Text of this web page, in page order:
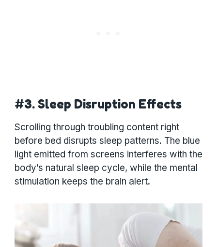
#3. Sleep Disruption Effects
Scrolling through troubling content right
before bed disrupts sleep patterns. The blue
light emitted from screens interferes with the
body’s natural sleep cycle, while the mental
stimulation keeps the brain alert.